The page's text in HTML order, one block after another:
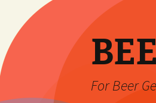
For Beer